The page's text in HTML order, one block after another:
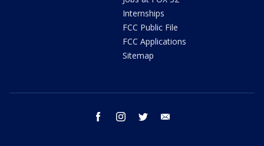
Internships
FCC Public File
FCC Applications
Sitemap
facebook instagram twitter